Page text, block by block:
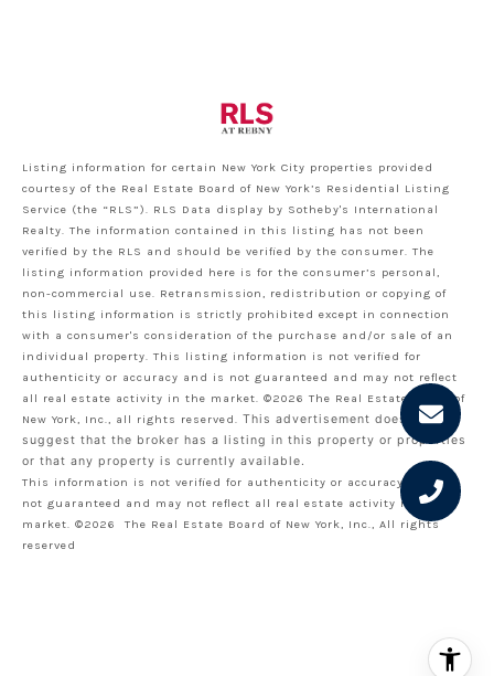
Listing information for certain New York City properties provided
courtesy of the Real Estate Board of New York’s Residential Listing
Service (the “RLS”). RLS Data display by Sotheby's International
Realty. The information contained in this listing has not been
verified by the RLS and should be verified by the consumer. The
listing information provided here is for the consumer’s personal,
non-commercial use. Retransmission, redistribution or copying of
this listing information is strictly prohibited except in connection
with a consumer's consideration of the purchase and/or sale of an
individual property. This listing information is not verified for
authenticity or accuracy and is not guaranteed and may not reflect
all real estate activity in the market. ©2026 The Real Estate Board of
New York, Inc., all rights reserved. This advertisement does not
suggest that the broker has a listing in this property or properties
or that any property is currently available.
This information is not verified for authenticity or accuracy and is
not guaranteed and may not reflect all real estate activity in the
market. ©2026
The Real Estate Board of New York, Inc., All rights
reserved